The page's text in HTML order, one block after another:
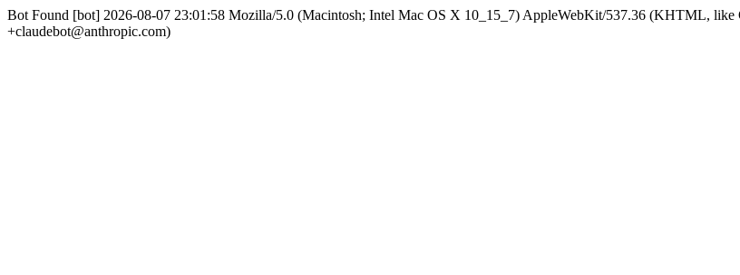
Bot Found [bot] 2026-08-07 23:01:58 Mozilla/5.0 (Macintosh; Intel Mac OS X 10_15_7) AppleWebKit/537.36 (KHTML, like
+claudebot@anthropic.com)